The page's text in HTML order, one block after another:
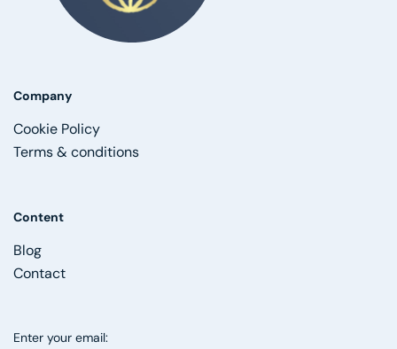
Company
Cookie Policy
Terms & conditions
Content
Blog
Contact
Enter your email: